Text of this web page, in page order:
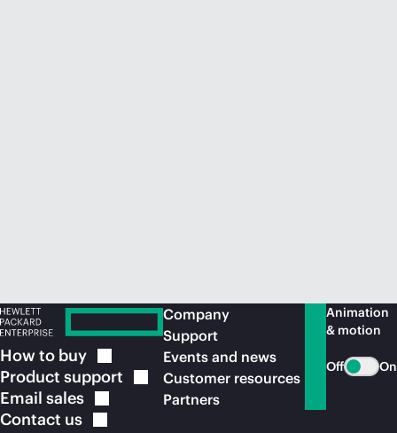
How to buy
Product support
Email sales
Contact us
Company
Support
Events and news
Customer resources
Partners
Animation
& motion
Off On